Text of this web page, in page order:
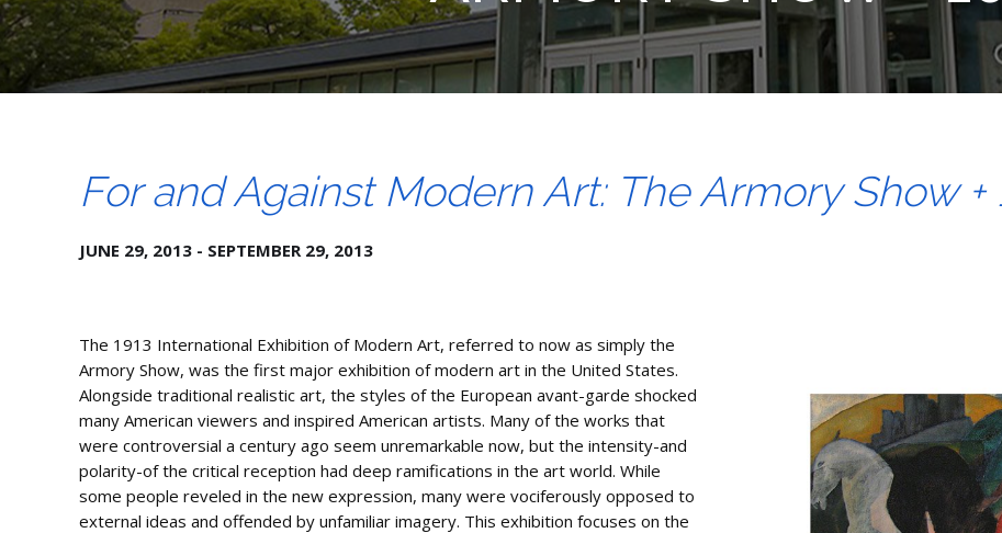
For and Against Modern Art: The Armory Show +
JUNE 29, 2013 - SEPTEMBER 29, 2013
The 1913 International Exhibition of Modern Art, referred to now as simply the
Armory Show, was the first major exhibition of modern art in the United States.
Alongside traditional realistic art, the styles of the European avant-garde shocked
many American viewers and inspired American artists. Many of the works that
were controversial a century ago seem unremarkable now, but the intensity-and
polarity-of the critical reception had deep ramifications in the art world. While
some people reveled in the new expression, many were vociferously opposed to
external ideas and offended by unfamiliar imagery. This exhibition focuses on the